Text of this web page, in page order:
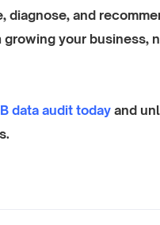
diagnose, and
growing your business,
data audit today and